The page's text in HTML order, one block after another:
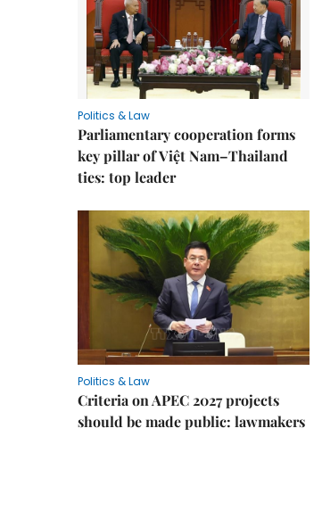
Politics & Law
Parliamentary cooperation forms
key pillar of Việt Nam–Thailand
ties: top leader
Politics & Law
Criteria on APEC 2027 projects
should be made public: lawmakers